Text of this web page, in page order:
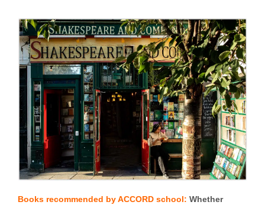
Books recommended by ACCORD school: Whether